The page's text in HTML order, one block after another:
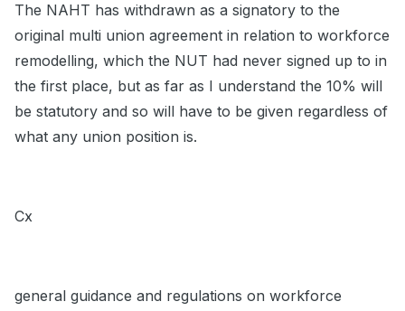
The NAHT has withdrawn as a signatory to the
original multi union agreement in relation to workforce
remodelling, which the NUT had never signed up to in
the first place, but as far as I understand the 10% will
be statutory and so will have to be given regardless of
what any union position is.
Cx
general guidance and regulations on workforce